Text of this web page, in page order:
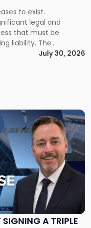
to exist.
legal and
that must be
liability. The
dissolution is the
paying its
Most […]
July 30, 2026
A TRIPLE